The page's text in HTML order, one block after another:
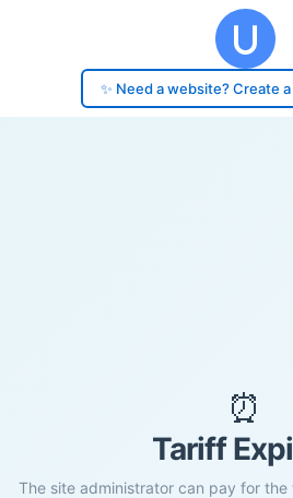
✨ Need a website? Create
⏰
Tariff
The site administrator can pay for